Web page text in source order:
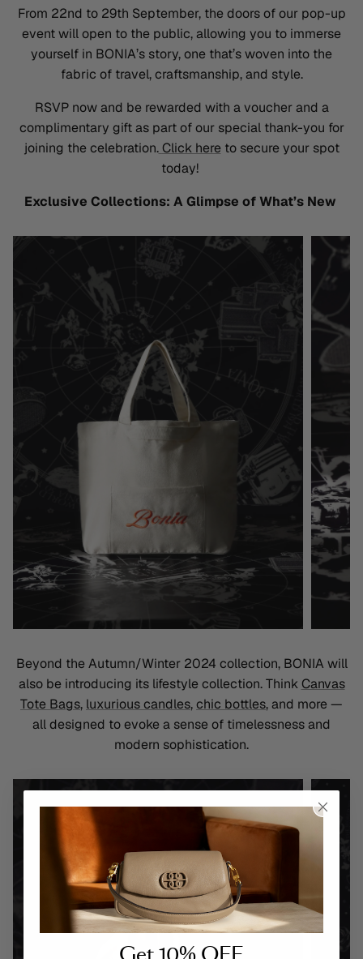
From 22nd to 29th September, the doors of our pop-up
event will open to the public, allowing you to immerse
yourself in BONIA’s story, one that’swoven into the
fabric of travel, craftsmanship, and style.
RSVP now and be rewarded with avoucher and a
complimentary giftas part of our special thank-you for
joining the celebration. Click hereto secure your spot
today!
Exclusive Collections: A Glimpse of What’s New
Beyond the Autumn/Winter 2024 collection, BONIA will
also be introducing its lifestyle collection. ThinkCanvas
Tote Bags, luxurious candles,chic bottles, and more —
all designed to evoke a sense of timelessness and
modern sophistication.